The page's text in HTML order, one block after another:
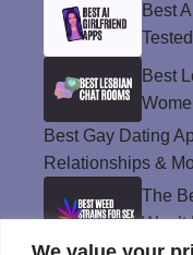
Best
Best
Best Gay Dating
Relationships &
The